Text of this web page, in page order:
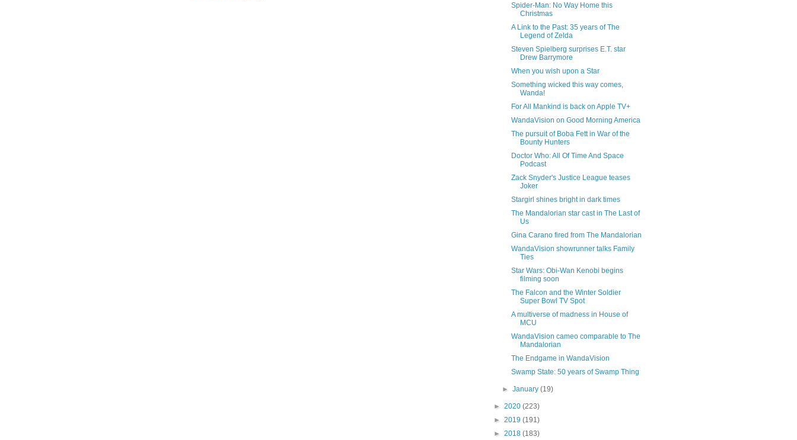
Spider-Man: No Way Home this
Christmas
A Link to the Past: 35 years of The
Legend of Zelda
Steven Spielberg surprises E.T. star
Drew Barrymore
When you wish upon a Star
Something wicked this way comes,
Wanda!
For All Mankind is back on Apple TV+
WandaVision on Good Morning America
The pursuit of Boba Fett in War of the
Bounty Hunters
Doctor Who: All Of Time And Space
Podcast
Zack Snyder's Justice League teases
Joker
Stargirl shines bright in dark times
The Mandalorian star cast in The Last of
Us
Gina Carano fired from The Mandalorian
WandaVision showrunner talks Family
Ties
Star Wars: Obi-Wan Kenobi begins
filming soon
The Falcon and the Winter Soldier
Super Bowl TV Spot
A multiverse of madness in House of
MCU
WandaVision cameo comparable to The
Mandalorian
The Endgame in WandaVision
Swamp State: 50 years of Swamp Thing
►January(19)
► 2020 (223)
► 2019 (191)
► 2018 (183)